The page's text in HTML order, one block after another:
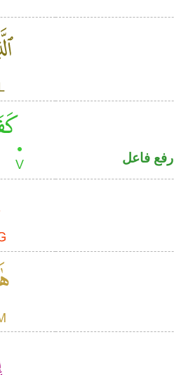
فاعل